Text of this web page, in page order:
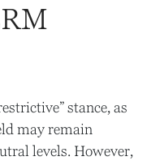
stance, as
may remain
levels. However,